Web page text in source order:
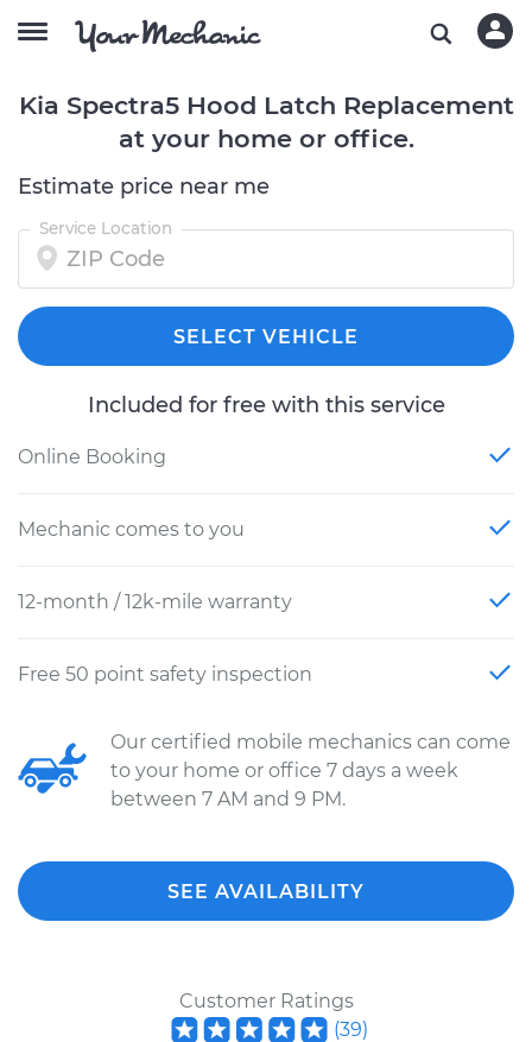
Kia Spectra5 Hood Latch Replacement
at your home or office.
Estimate price near me
Service Location
SELECT VEHICLE
Included for free with this service
Online Booking
Mechanic comes to you
12-month / 12k-mile warranty
Free 50 point safety inspection
Our certified mobile mechanics can come
to your home or office 7 days a week
between 7 AM and 9 PM.
SEE AVAILABILITY
Customer Ratings
(39)